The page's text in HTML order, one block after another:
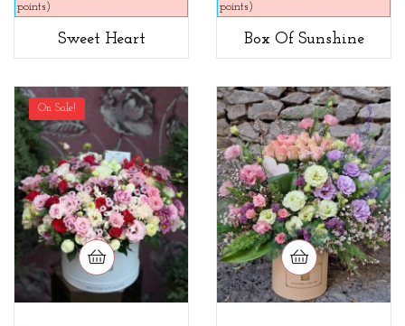
points)
Sweet Heart
points)
Box Of Sunshine
On Sale!